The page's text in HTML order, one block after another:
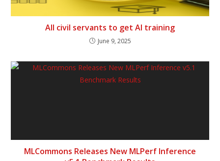
All civil servants to get AI training
June 9, 2025
MLCommons Releases New MLPerf Inference